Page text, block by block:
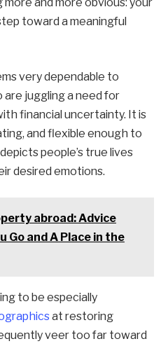
toward a meaningful
very dependable to
juggling a need for
financial uncertainty. It is
and flexible enough to
people’s true lives
desired emotions.
abroad: Advice
Go and A Place in the
to be especially
at restoring
veer too far toward